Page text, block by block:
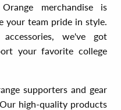
merchandise is
your team pride in style.
we've got
your favorite college
supporters and gear
high-quality products